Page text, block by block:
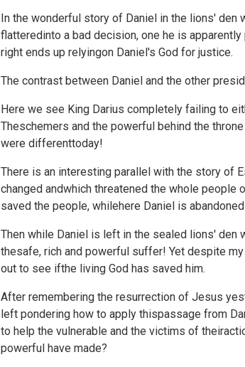
In the wonderful story of Daniel in the lions' den
flatteredinto a bad decision, one he is
right ends up relyingon Daniel's God for justice.
The contrast between Daniel and the other
Here we see King Darius completely failing to
Theschemers and the powerful behind the
were differenttoday!
There is an interesting parallel with the story of
changed andwhich threatened the whole people
saved the people, whilehere Daniel is
Then while Daniel is left in the sealed lions' den
thesafe, rich and powerful suffer! Yet despite
out to see ifthe living God has saved him.
After remembering the resurrection of Jesus
left pondering how to apply thispassage from
to help the vulnerable and the victims of
powerful have made?